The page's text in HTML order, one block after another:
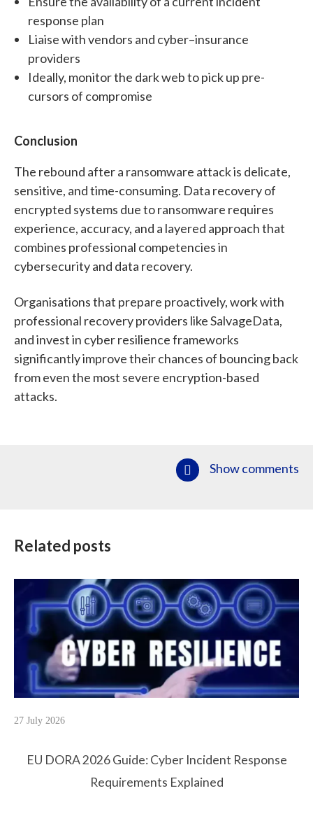
response plan
Liaise with vendors and cyber–insurance
providers
Ideally, monitor the dark web to pick up pre-
cursors of compromise
Conclusion
The rebound after a ransomware attack is delicate,
sensitive, and time-consuming. Data recovery of
encrypted systems due to ransomware requires
experience, accuracy, and a layered approach that
combines professional competencies in
cybersecurity and data recovery.
Organisations that prepare proactively, work with
professional recovery providers like SalvageData,
and invest in cyber resilience frameworks
significantly improve their chances of bouncing back
from even the most severe encryption-based
attacks.
Show comments
Related posts
27 July 2026
EU DORA 2026 Guide: Cyber Incident Response
Requirements Explained